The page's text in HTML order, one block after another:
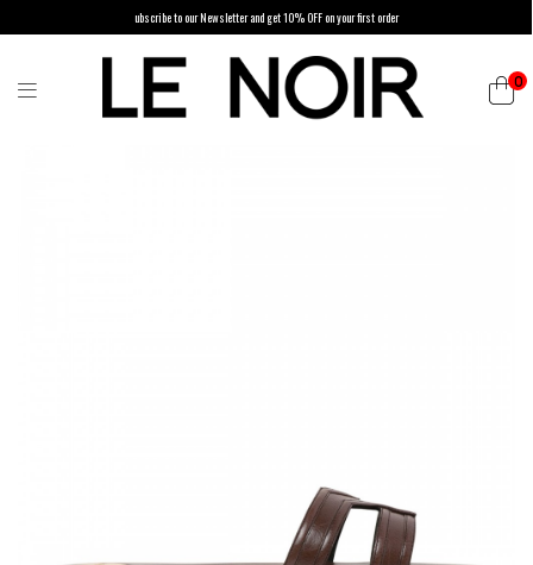
ubscribe to our Newsletter and get 10% OFF on your first order
0